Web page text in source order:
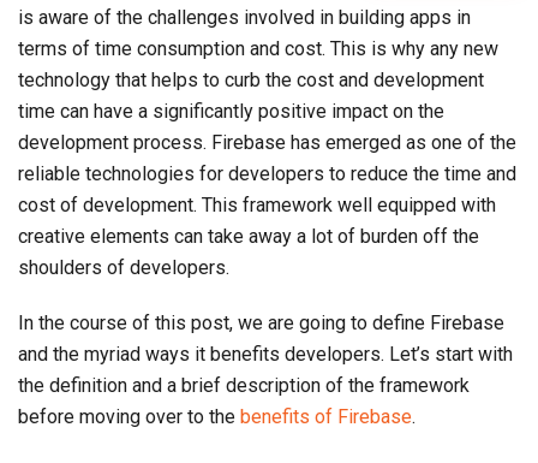
is aware of the challenges involved in building apps in
terms of time consumption and cost. This is why any new
technology that helps to curb the cost and development
time can have a significantly positive impact on the
development process. Firebase has emerged as one of the
reliable technologies for developers to reduce the time and
cost of development. This framework well equipped with
creative elements can take away a lot of burden off the
shoulders of developers.
In the course of this post, we are going to define Firebase
and the myriad ways it benefits developers. Let’s start with
the definition and a brief description of the framework
before moving over to the benefits of Firebase.